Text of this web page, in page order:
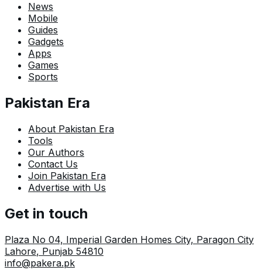
News
Mobile
Guides
Gadgets
Apps
Games
Sports
Pakistan Era
About Pakistan Era
Tools
Our Authors
Contact Us
Join Pakistan Era
Advertise with Us
Get in touch
Plaza No 04, Imperial Garden Homes City, Paragon City
Lahore, Punjab 54810
info@pakera.pk